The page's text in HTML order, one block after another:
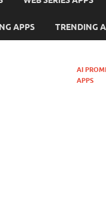
APPS TRENDING
AI
APPS